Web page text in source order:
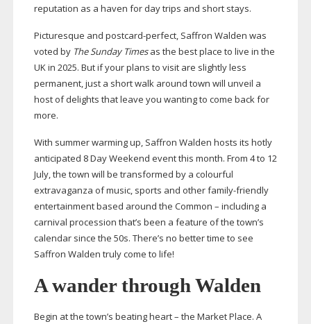
reputation as a haven for day trips and short stays.
Picturesque and postcard-perfect, Saffron Walden was
voted by The Sunday Timesas the best place to live in the
UK in 2025. But if your plans to visit are slightly less
permanent, just a short walk around town will unveil a
host of delights that leave you wanting to come back for
more.
With summer warming up, Saffron Walden hosts its hotly
anticipated 8 Day Weekend event this month. From 4 to 12
July, the town will be transformed by a colourful
extravaganza of music, sports and otherfamily-friendly
entertainment based around the Common – including a
carnival procession that’s been a feature of the town’s
calendar since the 50s. There’s no better time to see
Saffron Walden truly come to life!
A wander through Walden
Begin at the town’s beating heart – the Market Place. A